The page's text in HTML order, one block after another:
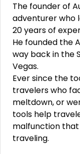
The founder of
adventurer who
20 years of
He founded the
way back in the
Vegas.
Ever since the
travelers who
meltdown, or
tools help
malfunction
traveling.